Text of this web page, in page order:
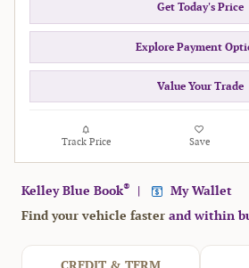
Get Today's Price
Explore Payment
Value Your Trade
Track Price Save